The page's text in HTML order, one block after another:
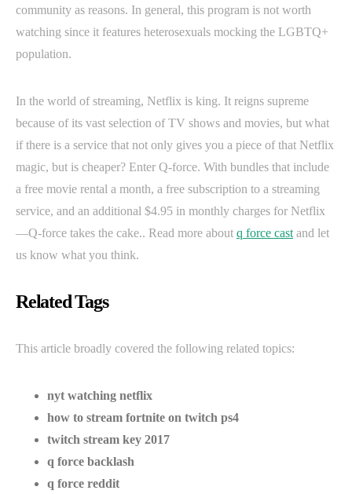
community as reasons. In general, this program is not worth
watching since it features heterosexuals mocking the LGBTQ+
population.
In the world of streaming, Netflix is king. It reigns supreme
because of its vast selection of TV shows and movies, but what
if there is a service that not only gives you a piece of that Netflix
magic, but is cheaper? Enter Q-force. With bundles that include
a free movie rental a month, a free subscription to a streaming
service, and an additional $4.95 in monthly charges for Netflix
—Q-force takes the cake.. Read more about q force cast and let
us know what you think.
Related Tags
This article broadly covered the following related topics:
nyt watching netflix
how to stream fortnite on twitch ps4
twitch stream key 2017
q force backlash
q force reddit